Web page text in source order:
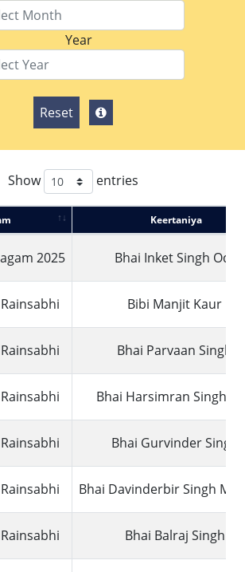
Year
Reset
Show entries
Keertaniya
2025 Bhai Inket Singh
Bibi Manjit Kaur UK
Bhai Parvaan Singh
Bhai Harsimran Singh
Bhai Gurvinder Singh
Bhai Davinderbir Singh
Bhai Balraj Singh UK